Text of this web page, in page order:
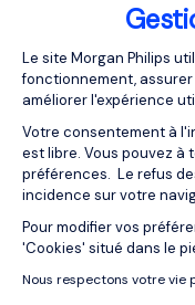
Plateforme
Le site Morgan Philips
fonctionnement,
améliorer l'expérience
Votre consentement à
est libre. Vous pouvez à
préférences. Le refus
incidence sur votre
Pour modifier vos
'Cookies' situé dans le
Nous respectons votre vie
When
becomes
option
Interim leadership